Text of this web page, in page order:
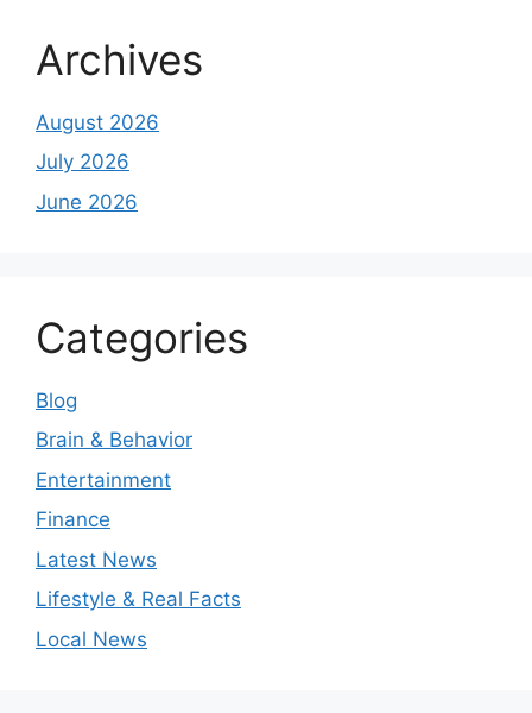
Archives
August 2026
July 2026
June 2026
Categories
Blog
Brain & Behavior
Entertainment
Finance
Latest News
Lifestyle & Real Facts
Local News